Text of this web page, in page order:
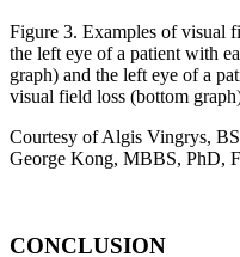
Figure 3. Examples of visual
the left eye of a patient with
graph) and the left eye of a
visual field loss (bottom
Courtesy of Algis Vingrys,
George Kong, MBBS, PhD,
CONCLUSION